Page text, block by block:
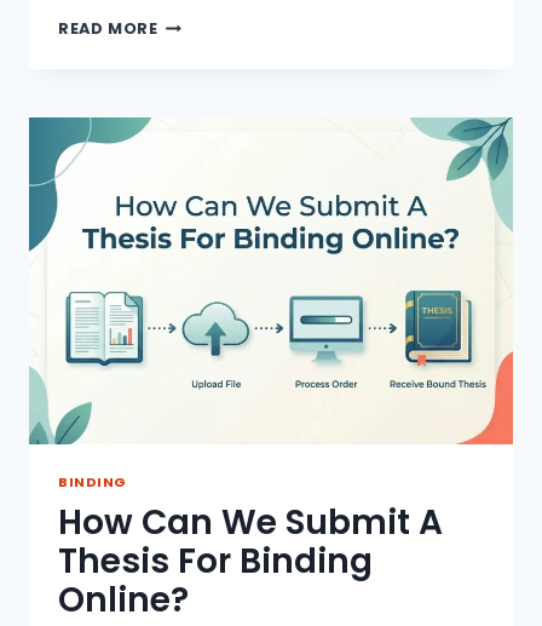
READ MOREHOW
PRINTING?
BINDING
How Can We Submit A
Thesis For Binding
Online?